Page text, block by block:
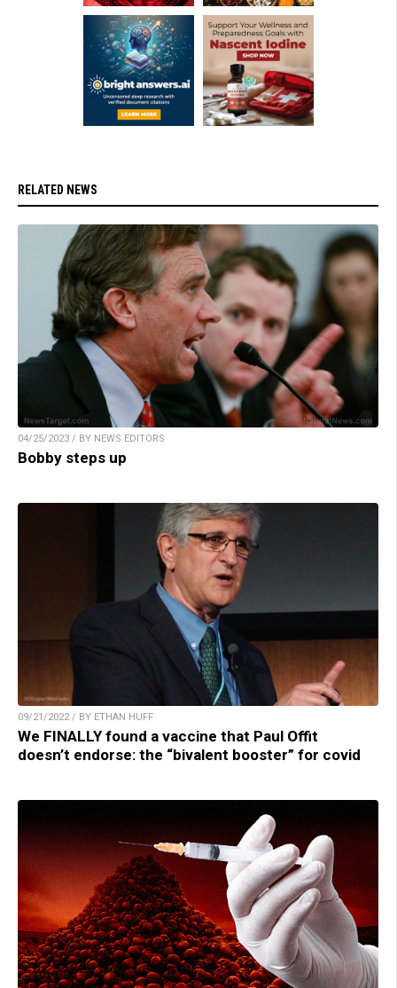
RELATED NEWS
04/25/2023 / BY NEWS EDITORS
Bobby steps up
09/21/2022 / BY ETHAN HUFF
We FINALLY found a vaccine that Paul Offit
doesn’t endorse: the “bivalent booster” for covid